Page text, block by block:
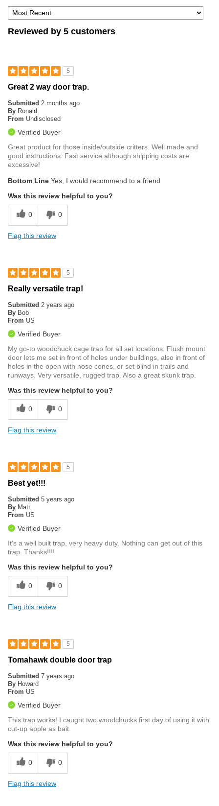
Reviewed by 5 customers
5
Great 2 way door trap.
Submitted 2 months ago
By Ronald
From Undisclosed
Verified Buyer
Great product for those inside/outside critters. Well made and
good instructions. Fast service although shipping costs are
excessive!
Bottom Line Yes, I would recommend to a friend
Was this review helpful to you?
0 0
Flag this review
5
Really versatile trap!
Submitted 2 years ago
By Bob
From US
Verified Buyer
My go-to woodchuck cage trap for all set locations. Flush mount
door lets me set in front of holes under buildings, also in front of
holes in the open with nose cones, or set blind in trails and
runways. Very versatile, rugged trap. Also a great skunk trap.
Was this review helpful to you?
0 0
Flag this review
5
Best yet!!!
Submitted 5 years ago
By Matt
From US
Verified Buyer
It's a well built trap, very heavy duty. Nothing can get out of this
trap. Thanks!!!!
Was this review helpful to you?
0 0
Flag this review
5
Tomahawk double door trap
Submitted 7 years ago
By Howard
From US
Verified Buyer
This trap works! I caught two woodchucks first day of using it with
cut-up apple as bait.
Was this review helpful to you?
0 0
Flag this review